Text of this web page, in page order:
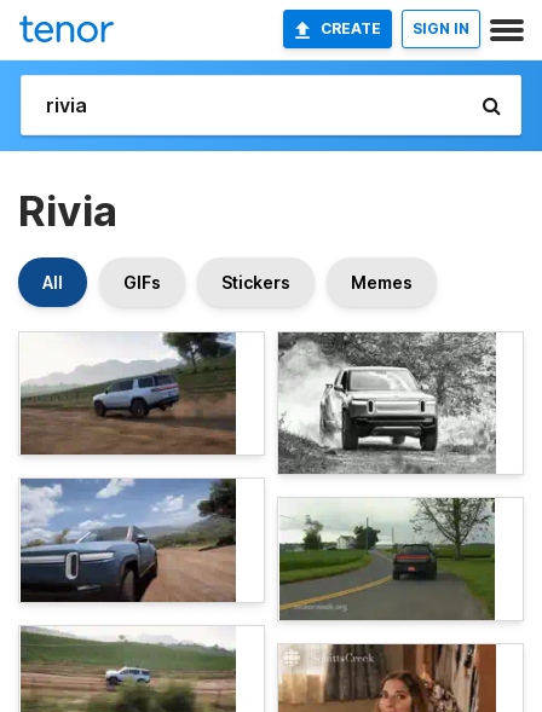
CREATE SIGN IN
Rivia
All GIFs Stickers Memes